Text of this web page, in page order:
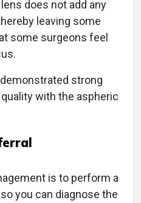
does not add any
leaving some
some surgeons feel
strong
with the aspheric
is to perform a
you can diagnose the